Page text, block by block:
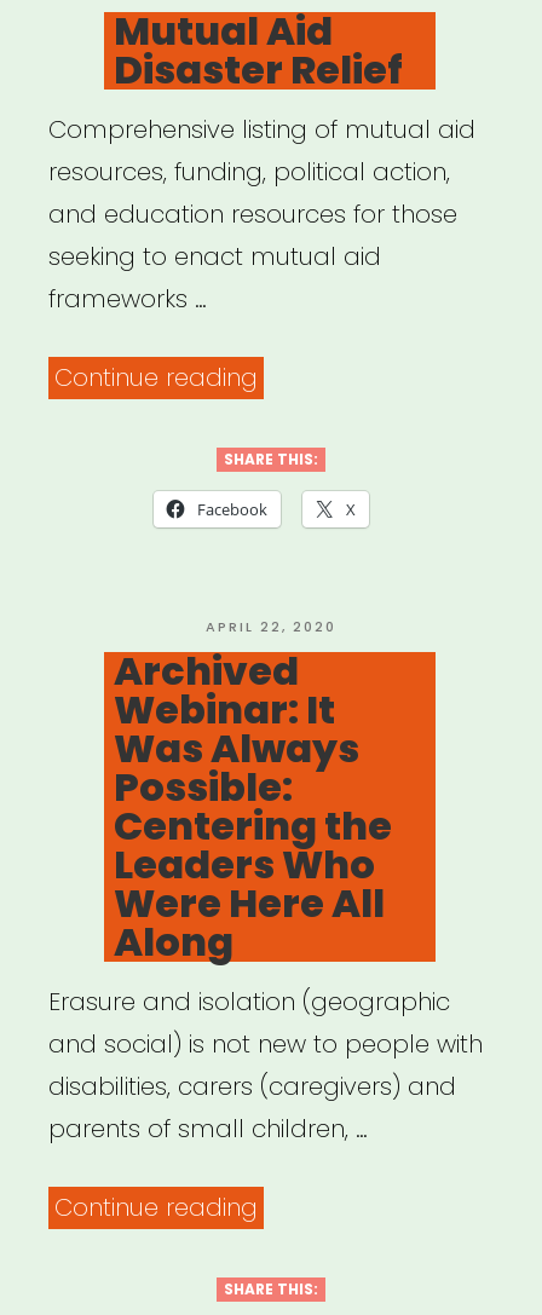
ON
Mutual Aid
Disaster Relief
Comprehensive listing of mutual aid
resources, funding, political action,
and education resources for those
seeking to enact mutual aid
frameworks …
Continue reading
Disaster
Relief”
SHARE THIS:
Facebook X
POSTED
ON
APRIL 22, 2020
Archived
Webinar: It
Was Always
Possible:
Centering the
Leaders Who
Were Here All
Along
Erasure and isolation (geographic
and social) is not new to people with
disabilities, carers (caregivers) and
parents of small children, …
Continue reading
It
SHARE THIS: